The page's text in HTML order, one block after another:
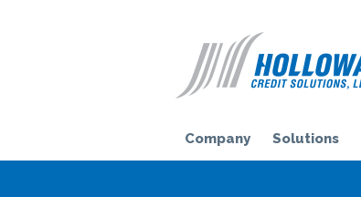
Company Solutions